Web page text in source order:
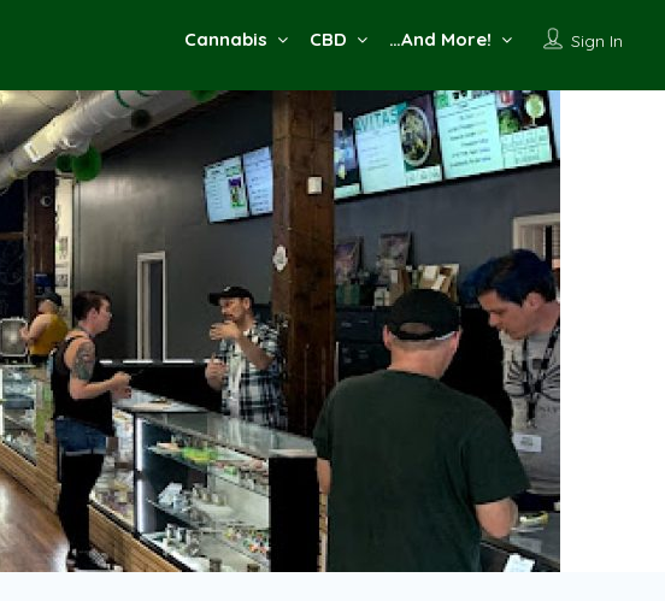
Sign In
Cannabis CBD …And More!